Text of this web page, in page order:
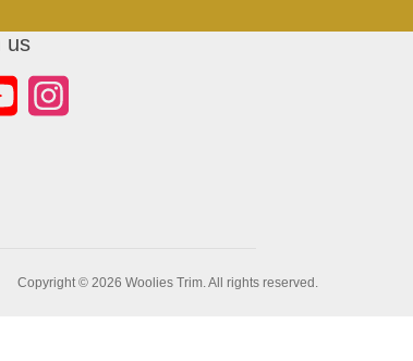
us
Copyright © 2026 Woolies Trim. All rights reserved.